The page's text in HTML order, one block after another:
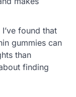
found that
gummies can
than
finding